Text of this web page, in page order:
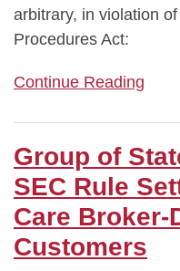
arbitrary, in violation
Procedures Act:
Continue Reading
Group of
SEC Rule
Care Broker-
Customers